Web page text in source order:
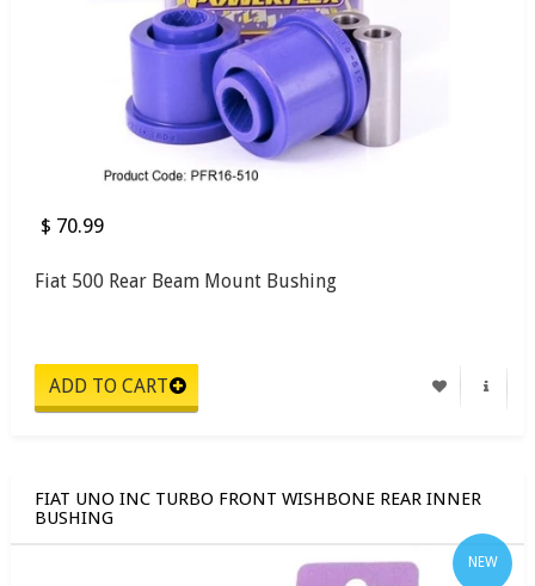
$ 70.99
Fiat 500 Rear Beam Mount Bushing
FIAT UNO INC TURBO FRONT WISHBONE REAR INNER
BUSHING
NEW